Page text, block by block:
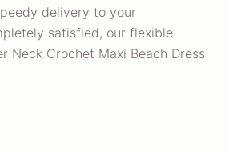
delivery to your
satisfied, our flexible
Neck Crochet Maxi Beach Dress